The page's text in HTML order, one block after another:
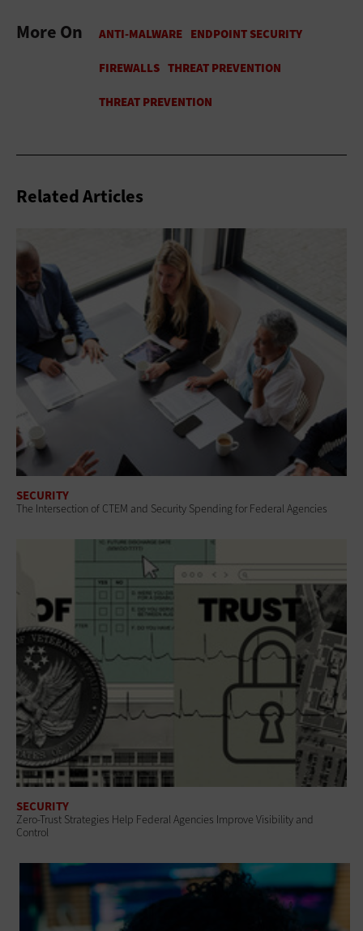
More On
Related Articles
SECURITY
The Intersection of CTEM and Security Spending for Federal Agencies
SECURITY
Zero-Trust Strategies Help Federal Agencies Improve Visibility and
Control